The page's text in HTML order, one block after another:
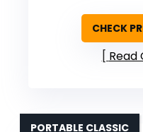
CHECK
Read
PORTABLE CLASSIC